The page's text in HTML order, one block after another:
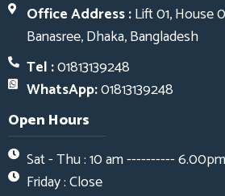
Office Address :Lift 01, House
Banasree, Dhaka, Bangladesh
Tel :01813139248
WhatsApp:01813139248
Open Hours
Sat - Thu : 10 am ---------- 6.00pm
Friday : Close